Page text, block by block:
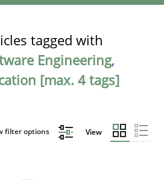
tagged with
Engineering,
[max. 4 tags]
filter options View